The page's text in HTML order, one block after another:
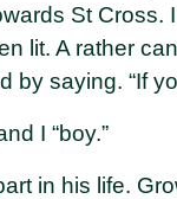
St
lit. A rather
by saying. “If
I “boy.”
in his life.